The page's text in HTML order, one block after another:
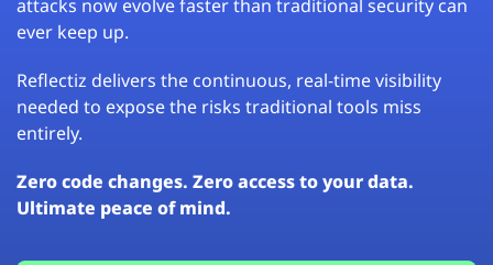
attacks now evolve faster than traditional security can
ever keep up.
Reflectiz delivers the continuous, real-time visibility
needed to expose the risks traditional tools miss
entirely.
Zero code changes. Zero access to your data.
Ultimate peace of mind.